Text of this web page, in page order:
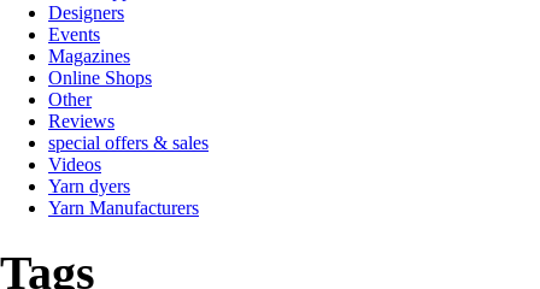
Designers
Events
Magazines
Online Shops
Other
Reviews
special offers & sales
Videos
Yarn dyers
Yarn Manufacturers
Tags